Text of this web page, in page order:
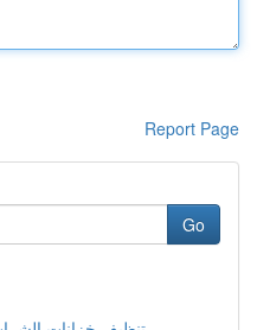
Report Page
Go